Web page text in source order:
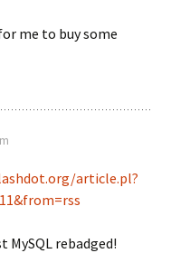
me to buy some
article.pl?
MySQL rebadged!